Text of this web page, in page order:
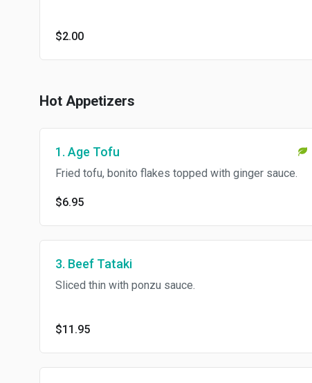
$2.00
Hot Appetizers
1. Age Tofu
Fried tofu, bonito flakes topped with ginger sauce.
$6.95
3. Beef Tataki
Sliced thin with ponzu sauce.
$11.95